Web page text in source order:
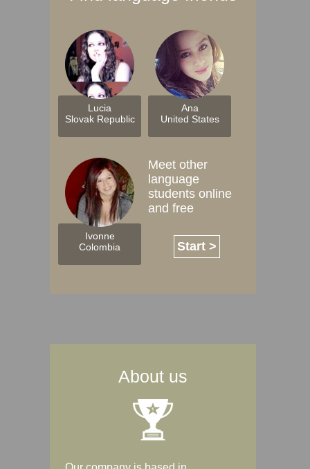
Lucia
Slovak Republic
Ana
United States
Ivonne
Colombia
Meet other
language
students online
and free
Start >
About us